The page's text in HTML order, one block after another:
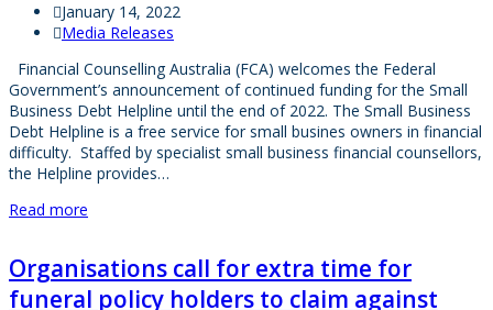
January 14, 2022
Media Releases
Financial Counselling Australia (FCA) welcomes the Federal
Government’s announcement of continued funding for the Small
Business Debt Helpline until the end of 2022. The Small Business
Debt Helpline is a free service for small busines owners in financial
difficulty. Staffed by specialist small business financial counsellors,
the Helpline provides…
Read more
Organisations call for extra time for
funeral policy holders to claim against